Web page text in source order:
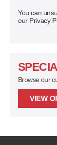
You can
our Privacy
Browse our
VIEW